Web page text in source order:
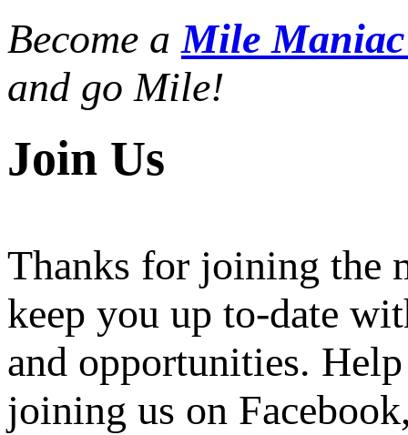
Become aMile
and go Mile!
Join Us
Thanks for joining the
keep you up to-date
and opportunities.
joining us on